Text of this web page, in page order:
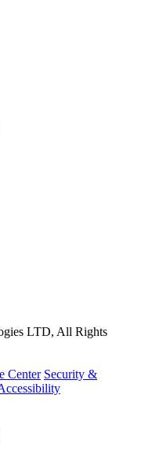
LTD, All Rights
Center Security &